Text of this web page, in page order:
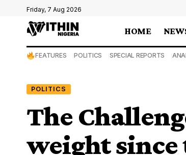
Friday, 7 Aug 2026
HOME
FEATURES POLITICS SPECIAL REPORTS
POLITICS
The
weight